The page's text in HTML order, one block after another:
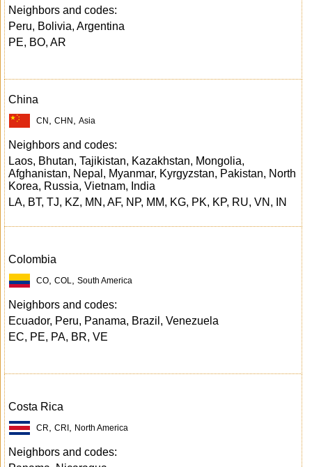
Neighbors and codes:
Peru, Bolivia, Argentina
PE, BO, AR
China
CN CHN Asia
Neighbors and codes:
Laos, Bhutan, Tajikistan, Kazakhstan, Mongolia,
Afghanistan, Nepal, Myanmar, Kyrgyzstan, Pakistan, North
Korea, Russia, Vietnam, India
LA, BT, TJ, KZ, MN, AF, NP, MM, KG, PK, KP, RU, VN, IN
Colombia
CO COL South America
Neighbors and codes:
Ecuador, Peru, Panama, Brazil, Venezuela
EC, PE, PA, BR, VE
Costa Rica
CR CRI North America
Neighbors and codes: